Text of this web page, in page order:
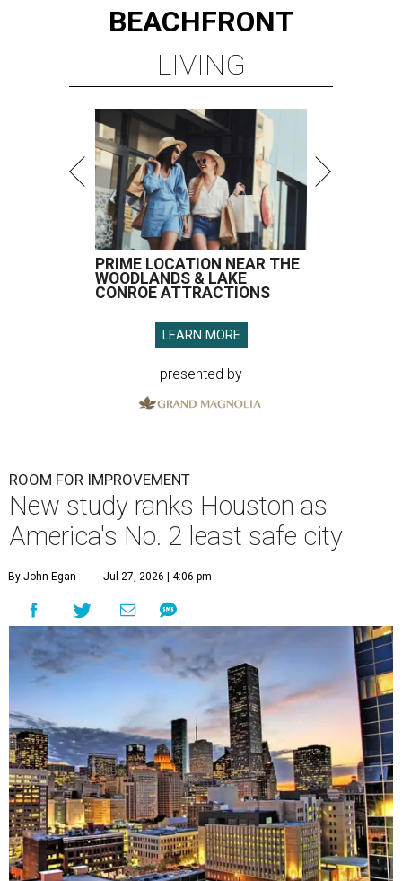
BEACHFRONT
LIVING
PRIME LOCATION NEAR THE
WOODLANDS & LAKE
CONROE ATTRACTIONS
LEARN MORE
presented by
ROOM FOR IMPROVEMENT
New study ranks Houston as
America's No. 2 least safe city
By John Egan Jul 27, 2026 | 4:06 pm